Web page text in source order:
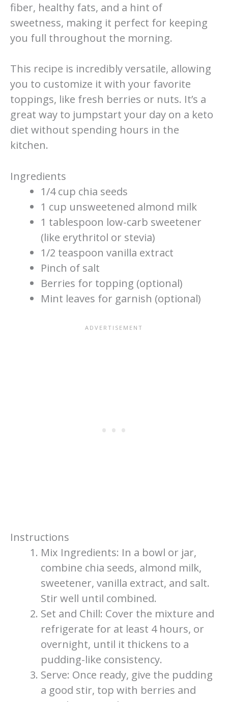
fiber, healthy fats, and a hint of
sweetness, making it perfect for keeping
you full throughout the morning.
This recipe is incredibly versatile, allowing
you to customize it with your favorite
toppings, like fresh berries or nuts. It’s a
great way to jumpstart your day on a keto
diet without spending hours in the
kitchen.
Ingredients
1/4 cup chia seeds
1 cup unsweetened almond milk
1 tablespoon low-carb sweetener
(like erythritol or stevia)
1/2 teaspoon vanilla extract
Pinch of salt
Berries for topping (optional)
Mint leaves for garnish (optional)
Instructions
Mix Ingredients: In a bowl or jar,
combine chia seeds, almond milk,
sweetener, vanilla extract, and salt.
Stir well until combined.
Set and Chill: Cover the mixture and
refrigerate for at least 4 hours, or
overnight, until it thickens to a
pudding-like consistency.
Serve: Once ready, give the pudding
a good stir, top with berries and